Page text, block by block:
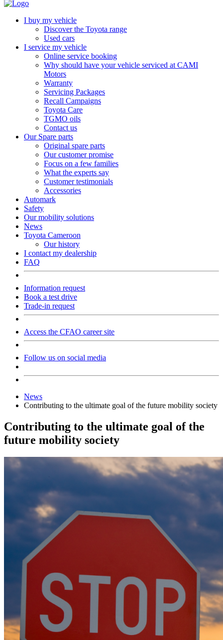
I buy my vehicle
Discover the Toyota range
Used cars
I service my vehicle
Online service booking
Why should have your vehicle serviced at CAMI
Motors
Warranty
Servicing Packages
Recall Campaigns
Toyota Care
TGMO oils
Contact us
Our Spare parts
Original spare parts
Our customer promise
Focus on a few families
What the experts say
Customer testimonials
Accessories
Automark
Safety
Our mobility solutions
News
Toyota Cameroon
Our history
I contact my dealership
FAQ
Information request
Book a test drive
Trade-in request
Access the CFAO career site
Follow us on social media
News
Contributing to the ultimate goal of the future mobility society
Contributing to the ultimate goal of the
future mobility society